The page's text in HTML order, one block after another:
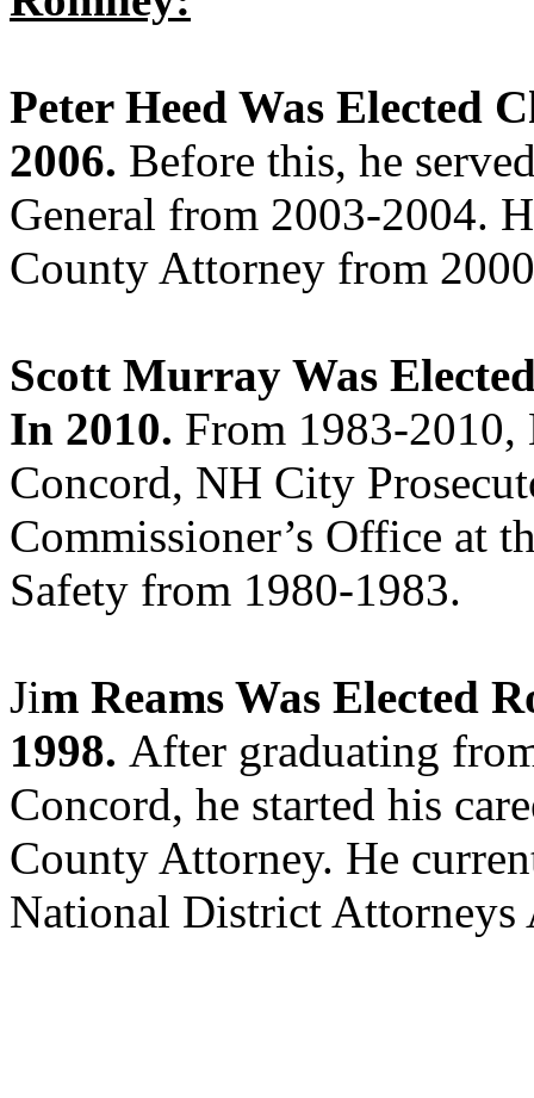
Peter Heed Was Elected
2006. Before this, he
General from 2003-2004.
County Attorney from
Scott Murray Was
In 2010. From 1983-2010,
Concord, NH City
Commissioner’s Office at
Safety from 1980-1983.
Jim Reams Was Elected
1998. After graduating
Concord, he started his
County Attorney. He
National District Attorneys